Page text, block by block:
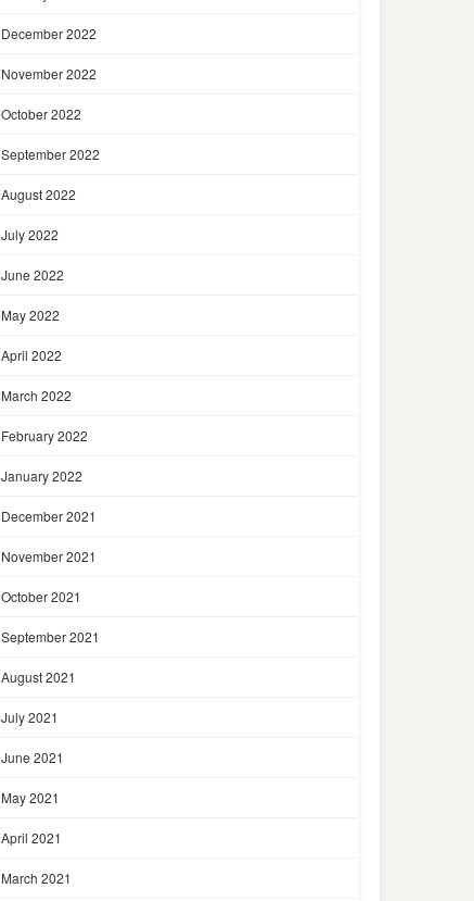
December 2022
November 2022
October 2022
September 2022
August 2022
July 2022
June 2022
May 2022
April 2022
March 2022
February 2022
January 2022
December 2021
November 2021
October 2021
September 2021
August 2021
July 2021
June 2021
May 2021
April 2021
March 2021